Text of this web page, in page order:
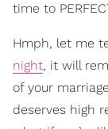
time to
Hmph, let me
night, it will
of your
deserves high